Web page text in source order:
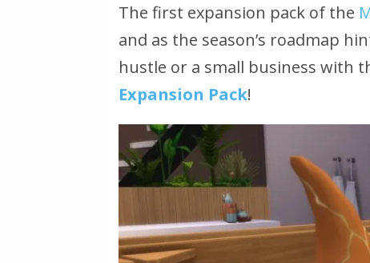
The first expansion pack of the
and as the season’s roadmap
hustle or a small business with
Expansion Pack!